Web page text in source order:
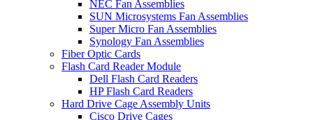
NEC Fan Assemblies
SUN Microsystems Fan Assemblies
Super Micro Fan Assemblies
Synology Fan Assemblies
Fiber Optic Cards
Flash Card Reader Module
Dell Flash Card Readers
HP Flash Card Readers
Hard Drive Cage Assembly Units
Cisco Drive Cages